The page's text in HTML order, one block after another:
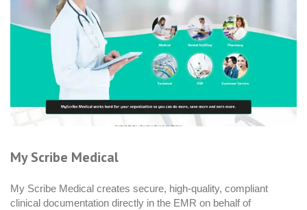
My Scribe Medical
My Scribe Medical creates secure, high-quality, compliant
clinical documentation directly in the EMR on behalf of